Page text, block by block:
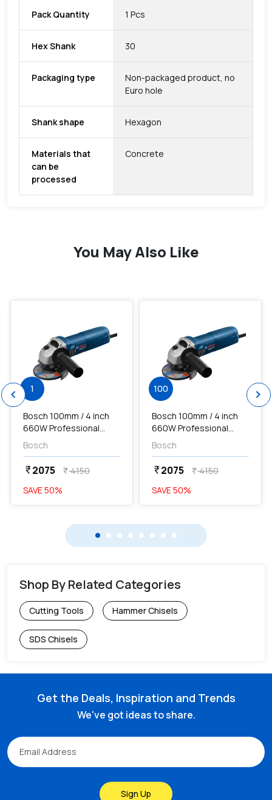
Pack Quantity 1 Pcs
Hex Shank 30
Packaging type
Non-packaged product, no
Euro hole
Shank shape Hexagon
Materials that
can be
processed
Concrete
You May Also Like
1
Bosch 100mm / 4 inch
660W Professional
Angle Grinder, GWS
600...
Bosch
currency_rupee2075 currency_rupee4150
SAVE50%
100
Bosch 100mm / 4 inch
660W Professional
Angle Grinder, GWS
600...
Bosch
currency_rupee2075 currency_rupee4150
SAVE50%
chevron_left chevron_right
Shop By Related Categories
Cutting Tools Hammer Chisels
SDS Chisels
Get the Deals, Inspiration and Trends
We've got ideas to share.
Sign Up